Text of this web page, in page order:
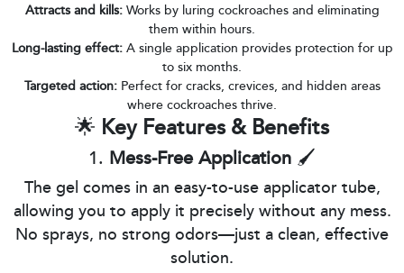
Attracts and kills:Works by luring cockroaches and eliminating
them within hours.
Long-lasting effect:A single application provides protection for up
to six months.
Targeted action:Perfect for cracks, crevices, and hidden areas
where cockroaches thrive.
🌟 Key Features & Benefits
1. Mess-Free Application 🖌️
The gel comes in an easy-to-use applicator tube,
allowing you to apply it precisely without any mess.
No sprays, no strong odors—just a clean, effective
solution.